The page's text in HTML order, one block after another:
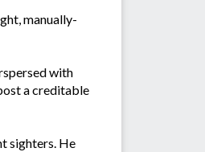
manually-
with
a creditable
sighters. He